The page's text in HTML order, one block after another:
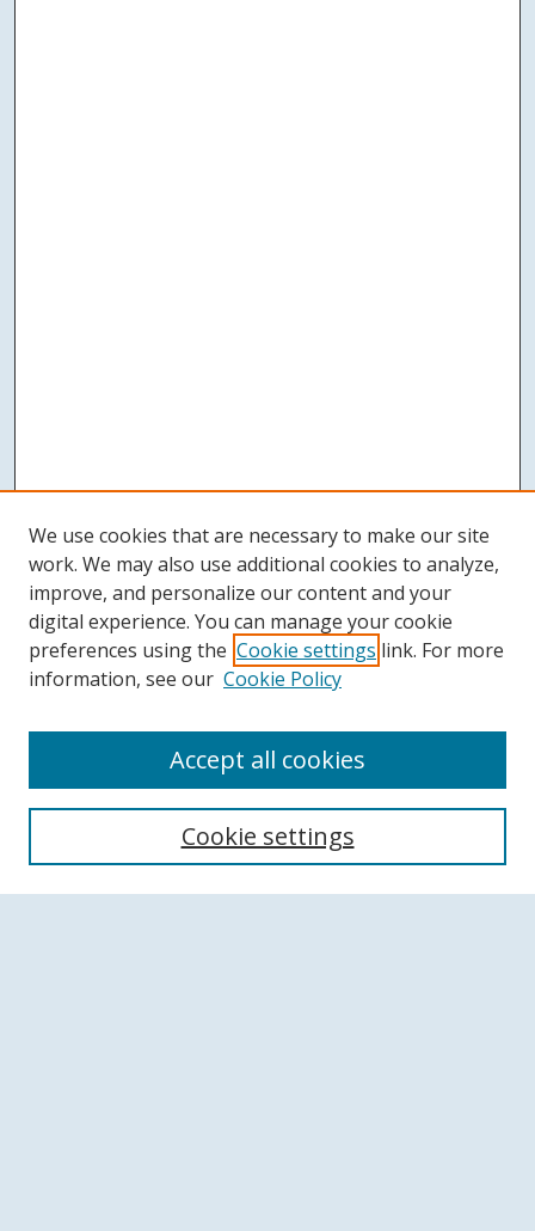
Search
We use cookies that are necessary to make our site
work. We may also use additional cookies to analyze,
improve, and personalize our content and your
digital experience. You can manage your cookie
preferences using the Cookie settings link. For more
information, see our Cookie Policy
Cookie settings
Accept all cookies